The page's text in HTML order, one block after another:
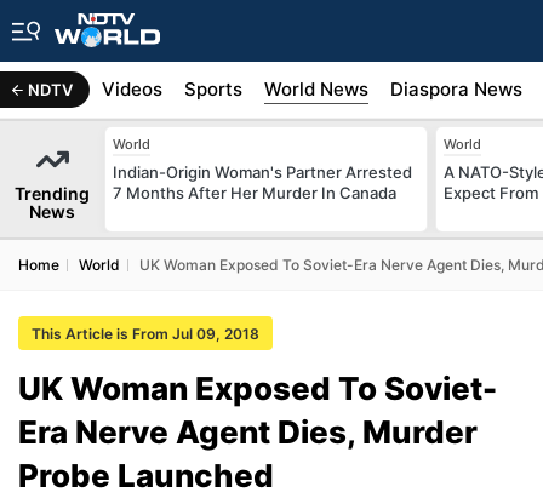
NDTV
Africa Videos Sports World News Diaspora News
Trending
News
World
Indian-Origin Woman's Partner Arrested
7 Months After Her Murder In Canada
World
A NATO-
Expect From
Home World UK Woman Exposed To Soviet-Era Nerve Agent Dies,
This Article is From Jul 09, 2018
UK Woman Exposed To Soviet-
Era Nerve Agent Dies, Murder
Probe Launched